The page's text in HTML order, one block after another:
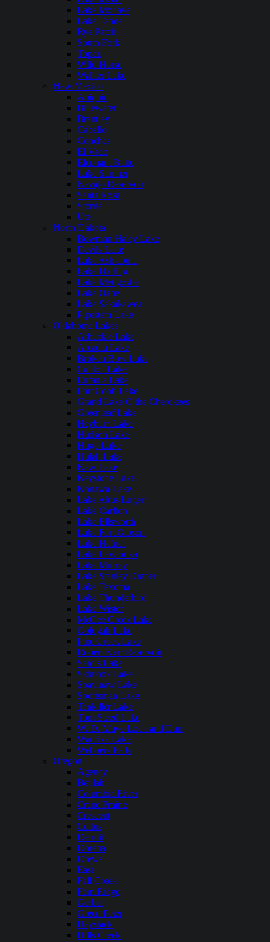
Lake Mohave
Lake Tahoe
Rye Patch
South Fork
Topaz
WIld Horse
Walker Lake
New Mexico
Abiquiu
Bluewater
Brantley
Caballo
Conchas
El Vado
Elephant Butte
Lake Sumner
Navajo Reservoir
Santa Rosa
Storrie
Ute
North Dakota
Bowman Haley Lake
Devils Lake
Lake Ashtabula
Lake Darling
Lake Metigoshe
Lake Oahe
Lake Sakakawea
Pipestem Lake
Oklahoma Lakes
Arbuckle Lake
Arcadia Lake
Broken Bow Lake
Canton Lake
Eufaula Lake
Fort Cobb Lake
Grand Lake O the Cherokees
Greenleaf Lake
Heyburn Lake
Hudson Lake
Hugo Lake
Hulah Lake
Kaw Lake
Keystone Lake
Konawa Lake
Lake Altus Lugert
Lake Carlton
Lake Ellsworth
Lake Fort Gibson
Lake Hefner
Lake Lawtonka
Lake Murray
Lake Stanley Draper
Lake Texoma
Lake Thunderbird
Lake Wister
McGee Creek Lake
Oologah Lake
Pine Creek Lake
Robert Kerr Reservoir
Sardis Lake
Skiatook Lake
Spavinaw Lake
Sportsman Lake
Tenkiller Lake
Tom Steed Lake
W. D. Mayo Lock and Dam
Waurika Lake
Webbers Falls
Oregon
Agency
Beulah
Columbia River
Crane Prairie
Crescent
Cultus
Detroit
Dorena
Drews
East
Fall Creek
Fern Ridge
Gerber
Green Peter
Haystack
Hills Creek